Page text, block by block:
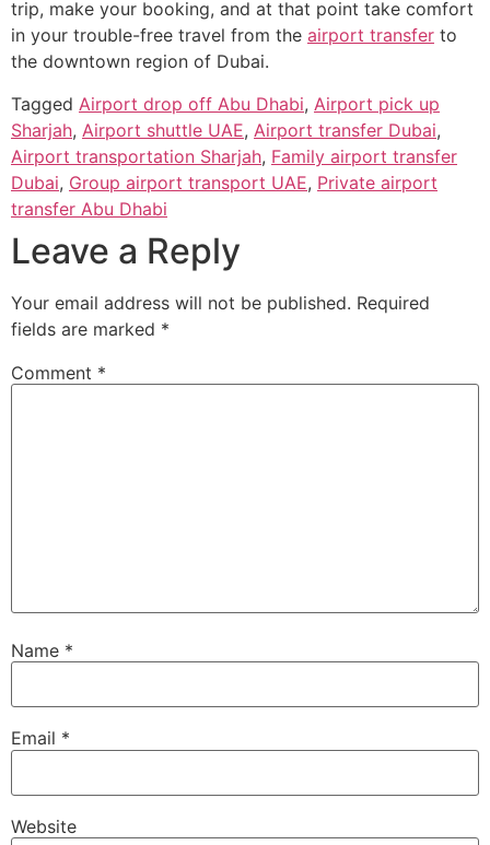
trip, make your booking, and at that point take comfort
in your trouble-free travel from the airport transfer to
the downtown region of Dubai.
Tagged Airport drop off Abu Dhabi, Airport pick up
Sharjah, Airport shuttle UAE, Airport transfer Dubai,
Airport transportation Sharjah, Family airport transfer
Dubai, Group airport transport UAE, Private airport
transfer Abu Dhabi
Leave a Reply
Your email address will not be published. Required
fields are marked *
Comment *
Name *
Email *
Website